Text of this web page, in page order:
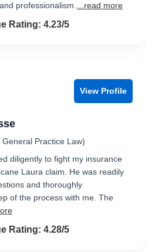
professionalism.
...read more
out of 5
Rating: 4.23/5
View Profile
Practice Law)
diligently to fight my insurance
Laura claim. He was readily
and thoroughly
of the process with me. The
out of 5
Rating: 4.28/5